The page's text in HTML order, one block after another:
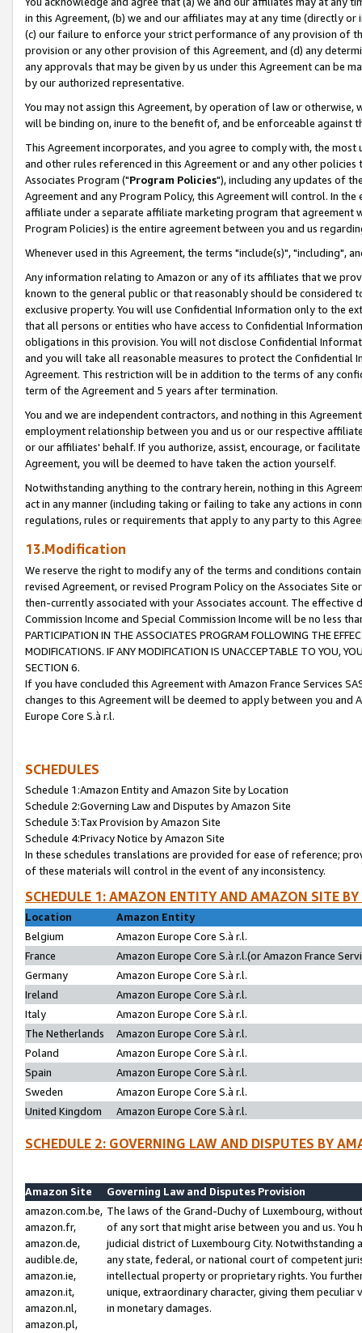
in this Agreement, (b) we and our affiliates may at any time (directly
(c) our failure to enforce your strict performance of any provision of
provision or any other provision of this Agreement, and (d) any
any approvals that may be given by us under this Agreement can be
by our authorized representative.
You may not assign this Agreement, by operation of law or
will be binding on, inure to the benefit of, and be enforceable against
This Agreement incorporates, and you agree to comply with, the
and other rules referenced in this Agreement or and any other
Associates Program ("Program Policies"), including any updates of
Agreement and any Program Policy, this Agreement will control. In
affiliate under a separate affiliate marketing program that agreement
Program Policies) is the entire agreement between you and us
Whenever used in this Agreement, the terms "include(s)", "including",
Any information relating to Amazon or any of its affiliates that we
known to the general public or that reasonably should be considered
exclusive property. You will use Confidential Information only to the
that all persons or entities who have access to Confidential
obligations in this provision. You will not disclose Confidential
and you will take all reasonable measures to protect the Confidential
Agreement. This restriction will be in addition to the terms of any
term of the Agreement and 5 years after termination.
You and we are independent contractors, and nothing in this
employment relationship between you and us or our respective
or our affiliates' behalf. If you authorize, assist, encourage, or
Agreement, you will be deemed to have taken the action yourself.
Notwithstanding anything to the contrary herein, nothing in this
act in any manner (including taking or failing to take any actions in
regulations, rules or requirements that apply to any party to this
13.Modification
We reserve the right to modify any of the terms and conditions
revised Agreement, or revised Program Policy on the Associates
then-currently associated with your Associates account. The
Commission Income and Special Commission Income will be no less
PARTICIPATION IN THE ASSOCIATES PROGRAM FOLLOWING THE
MODIFICATIONS. IF ANY MODIFICATION IS UNACCEPTABLE TO YOU,
SECTION 6.
If you have concluded this Agreement with Amazon France Services
changes to this Agreement will be deemed to apply between you and
Europe Core S.à r.l.
SCHEDULES
Schedule 1:Amazon Entity and Amazon Site by Location
Schedule 2:Governing Law and Disputes by Amazon Site
Schedule 3:Tax Provision by Amazon Site
Schedule 4:Privacy Notice by Amazon Site
In these schedules translations are provided for ease of reference;
of these materials will control in the event of any inconsistency.
SCHEDULE 1: AMAZON ENTITY AND AMAZON SITE
Location
Amazon Entity
Belgium
Amazon Europe Core S.à r.l.
France
Amazon Europe Core S.à r.l.(or Amazon France
Germany
Amazon Europe Core S.à r.l.
Ireland
Amazon Europe Core S.à r.l.
Italy
Amazon Europe Core S.à r.l.
The Netherlands
Amazon Europe Core S.à r.l.
Poland
Amazon Europe Core S.à r.l.
Spain
Amazon Europe Core S.à r.l.
Sweden
Amazon Europe Core S.à r.l.
United Kingdom
Amazon Europe Core S.à r.l.
SCHEDULE 2: GOVERNING LAW AND DISPUTES BY
Amazon Site
Governing Law and Disputes Provision
amazon.com.be,
amazon.fr,
amazon.de,
audible.de,
amazon.ie,
amazon.it,
amazon.nl,
amazon.pl,
The laws of the Grand-Duchy of Luxembourg,
of any sort that might arise between you and us.
judicial district of Luxembourg City. Notwithstanding
any state, federal, or national court of competent
intellectual property or proprietary rights. You
unique, extraordinary character, giving them
in monetary damages.